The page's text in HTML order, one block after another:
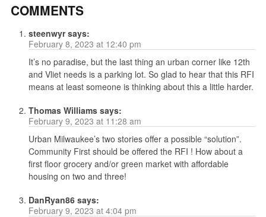
COMMENTS
steenwyr says:
February 8, 2023 at 12:40 pm
It’s no paradise, but the last thing an urban corner like 12th
and Vliet needs is a parking lot. So glad to hear that this RFI
means at least someone is thinking about this a little harder.
Thomas Williams says:
February 9, 2023 at 11:28 am
Urban Milwaukee’s two stories offer a possible “solution”.
Community First should be offered the RFI ! How about a
first floor grocery and/or green market with affordable
housing on two and three!
DanRyan86 says:
February 9, 2023 at 4:04 pm